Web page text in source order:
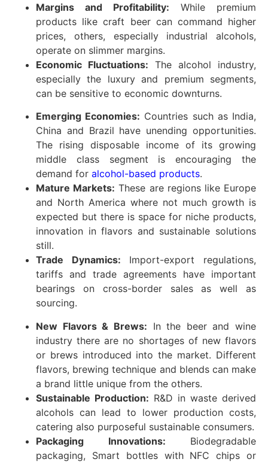
Margins and Profitability: While premium
products like craft beer can command higher
prices, others, especially industrial alcohols,
operate on slimmer margins.
Economic Fluctuations: The alcohol industry,
especially the luxury and premium segments,
can be sensitive to economic downturns.
Emerging Economies: Countries such as India,
China and Brazil have unending opportunities.
The rising disposable income of its growing
middle class segment is encouraging the
demand for alcohol-based products.
Mature Markets: These are regions like Europe
and North America where not much growth is
expected but there is space for niche products,
innovation in flavors and sustainable solutions
still.
Trade Dynamics: Import-export regulations,
tariffs and trade agreements have important
bearings on cross-border sales as well as
sourcing.
New Flavors & Brews: In the beer and wine
industry there are no shortages of new flavors
or brews introduced into the market. Different
flavors, brewing technique and blends can make
a brand little unique from the others.
Sustainable Production: R&D in waste derived
alcohols can lead to lower production costs,
catering also purposeful sustainable consumers.
Packaging Innovations: Biodegradable
packaging, Smart bottles with NFC chips or